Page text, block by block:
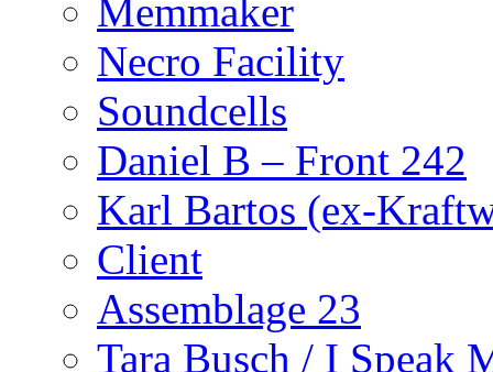
Memmaker
Necro Facility
Soundcells
Daniel B – Front 242
Karl Bartos (ex-
Client
Assemblage 23
Tara Busch / I Speak